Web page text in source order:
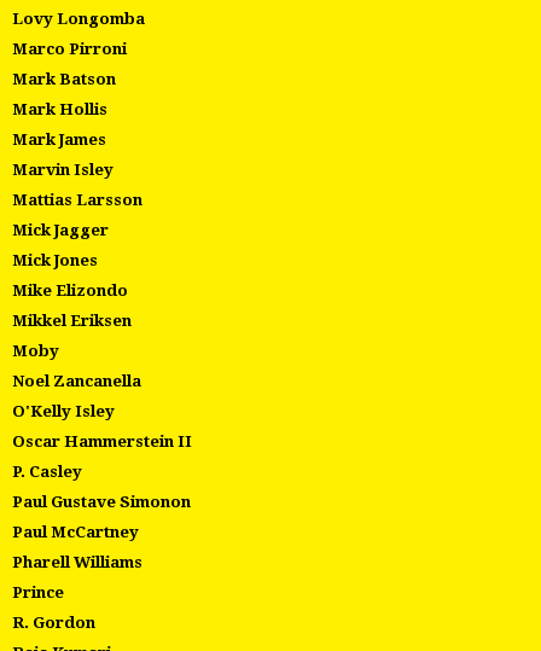
Lovy Longomba
Marco Pirroni
Mark Batson
Mark Hollis
Mark James
Marvin Isley
Mattias Larsson
Mick Jagger
Mick Jones
Mike Elizondo
Mikkel Eriksen
Moby
Noel Zancanella
O'Kelly Isley
Oscar Hammerstein II
P. Casley
Paul Gustave Simonon
Paul McCartney
Pharell Williams
Prince
R. Gordon